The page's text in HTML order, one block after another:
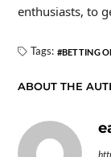
enthusiasts, to
Tags: BETTING
ABOUT THE